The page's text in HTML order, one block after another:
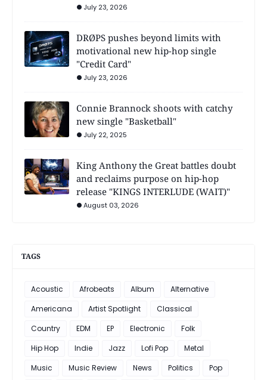
July 23, 2026
DRØPS pushes beyond limits with
motivational new hip-hop single
"Credit Card"
July 23, 2026
Connie Brannock shoots with catchy
new single "Basketball"
July 22, 2025
King Anthony the Great battles doubt
and reclaims purpose on hip-hop
release "KINGS INTERLUDE (WAIT)"
August 03, 2026
TAGS
Acoustic Afrobeats Album
Alternative
Americana
Artist Spotlight
Classical
Country
EDM EP Electronic
Folk
Hip Hop
Indie Jazz Lofi Pop
Metal
Music
Music Review News Politics
Pop